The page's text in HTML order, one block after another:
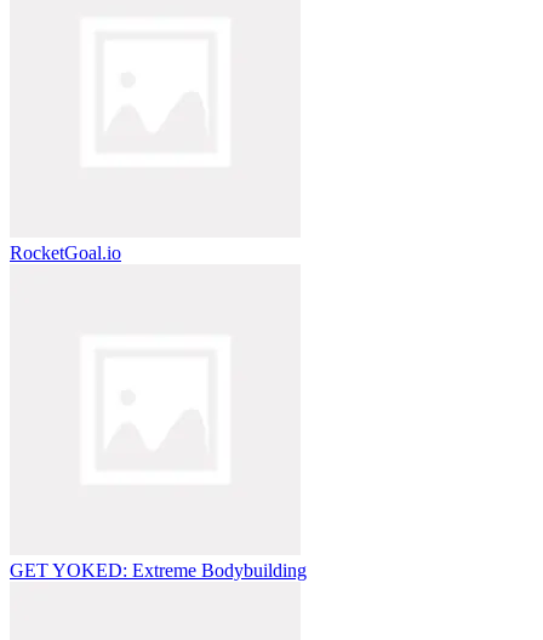
RocketGoal.io
GET YOKED: Extreme Bodybuilding